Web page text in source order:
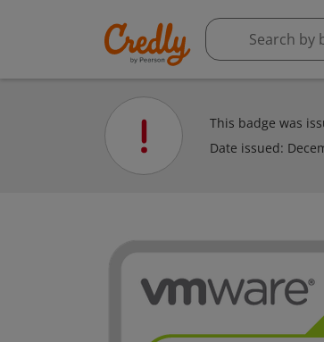
This badge was
Date issued: